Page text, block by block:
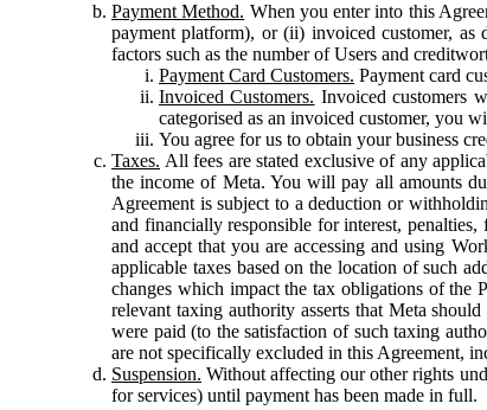
Payment Method. When you enter into this
payment platform), or (ii) invoiced customer, as
factors such as the number of Users and
Payment Card Customers. Payment card
Invoiced Customers. Invoiced customers
categorised as an invoiced customer, you
You agree for us to obtain your business
Taxes. All fees are stated exclusive of any
the income of Meta. You will pay all amounts
Agreement is subject to a deduction or
and financially responsible for interest,
and accept that you are accessing and using
applicable taxes based on the location of such
changes which impact the tax obligations of the
relevant taxing authority asserts that Meta
were paid (to the satisfaction of such taxing
are not specifically excluded in this Agreement,
Suspension. Without affecting our other rights
for services) until payment has been made in full.